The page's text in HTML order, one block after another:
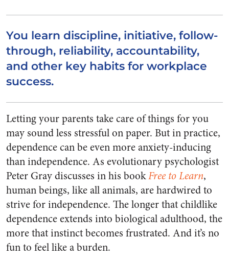
You learn discipline, initiative, follow-
through, reliability, accountability,
and other key habits for workplace
success.
Letting your parents take care of things for you
may sound less stressful on paper. But in practice,
dependence can be even more anxiety-inducing
than independence. As evolutionary psychologist
Peter Gray discusses in his bookFree to Learn,
human beings, like all animals, are hardwired to
strive for independence. The longer that childlike
dependence extends into biological adulthood, the
more that instinct becomes frustrated. And it’s no
fun to feel like a burden.